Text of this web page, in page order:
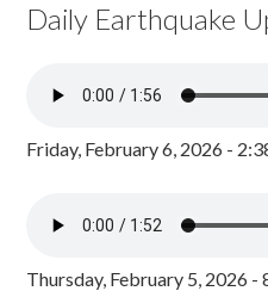
Daily Earthquake
Friday, February 6, 2026 -
Thursday, February 5, 2026 -